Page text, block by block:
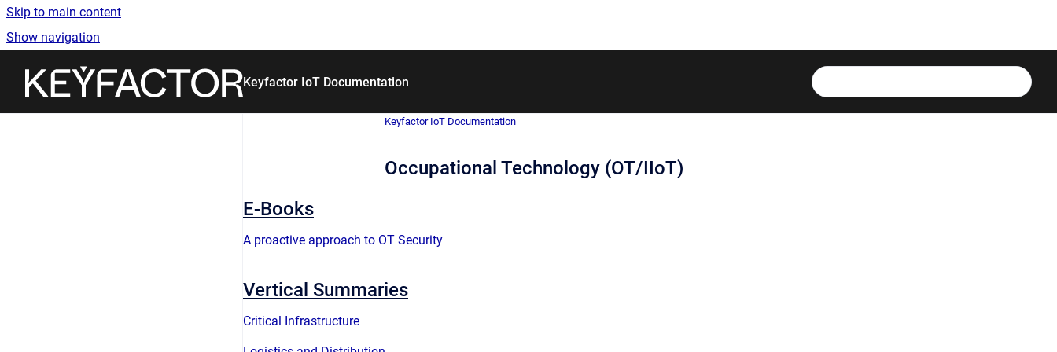
Skip to main content
Show navigation
Go to homepage
Keyfactor IoT Documentation
Keyfactor IoT Documentation
Occupational Technology (OT/IIoT)
E-Books
A proactive approach to OT Security
Vertical Summaries
Critical Infrastructure